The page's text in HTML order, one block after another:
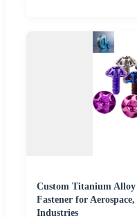
Custom Titanium
Fastener for
Industries